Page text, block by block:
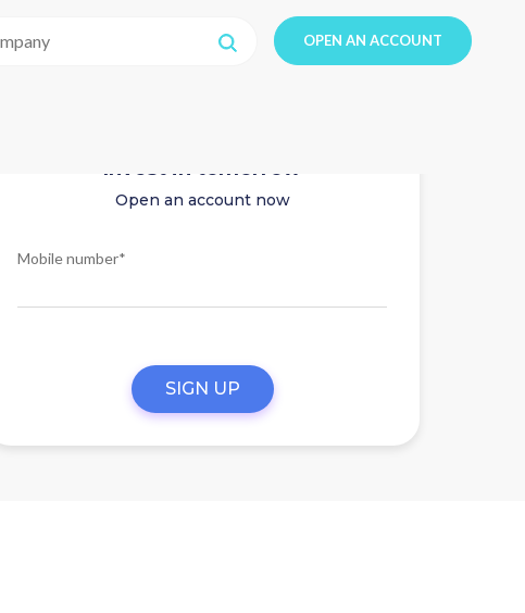
OPEN AN ACCOUNT
Invest in tomorrow
Open an account now
Mobile number*
SIGN UP